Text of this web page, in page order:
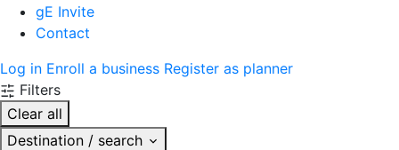
gE Invite
Contact
Log in Enroll a business Register as planner
Filters
Clear all
Destination / search